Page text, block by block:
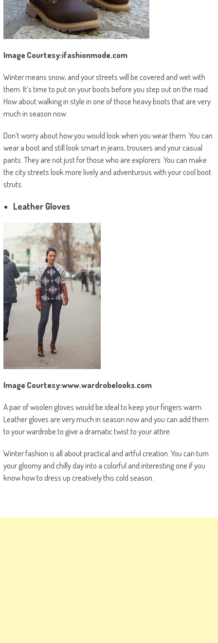
Image Courtesy:ifashionmode.com
Winter means snow, and your streets will be covered and wet with
them. It’s time to put on your boots before you step out on the road.
How about walking in style in one of those heavy boots that are very
much in season now.
Don’t worry about how you would look when you wear them. You can
wear a boot and still look smart in jeans, trousers and your casual
pants. They are not just for those who are explorers. You can make
the city streets look more lively and adventurous with your cool boot
struts.
Leather Gloves
Image Courtesy:www.wardrobelooks.com
A pair of woolen gloves would be ideal to keep your fingers warm.
Leather gloves are very much in season now and you can add them
to your wardrobe to give a dramatic twist to your attire.
Winter fashion is all about practical and artful creation. You can turn
your gloomy and chilly day into a colorful and interesting one if you
know how to dress up creatively this cold season.